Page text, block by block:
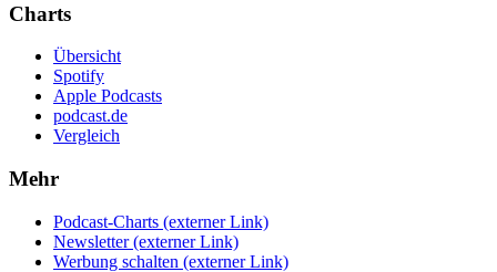
Charts
Übersicht
Spotify
Apple Podcasts
podcast.de
Vergleich
Mehr
Podcast-Charts (externer Link)
Newsletter (externer Link)
Werbung schalten (externer Link)